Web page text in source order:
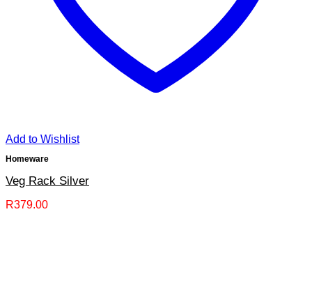
Add to Wishlist
Homeware
Veg Rack Silver
R379.00